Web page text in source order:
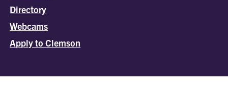
Directory
Webcams
Apply to Clemson